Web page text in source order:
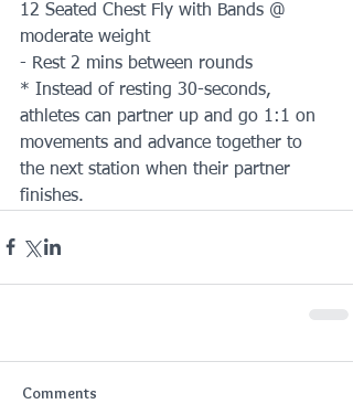
12 Seated Chest Fly with Bands @
moderate weight
- Rest 2 mins between rounds
* Instead of resting 30-seconds,
athletes can partner up and go 1:1 on
movements and advance together to
the next station when their partner
finishes.
Comments